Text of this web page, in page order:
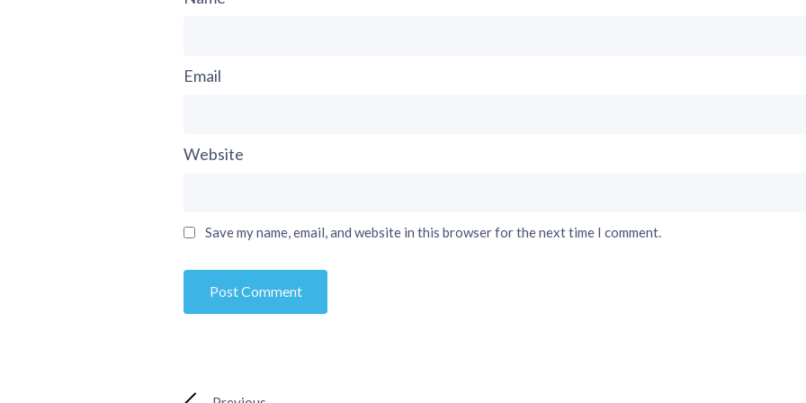
Email
Website
Save my name, email, and website in this browser for the next time I comment.